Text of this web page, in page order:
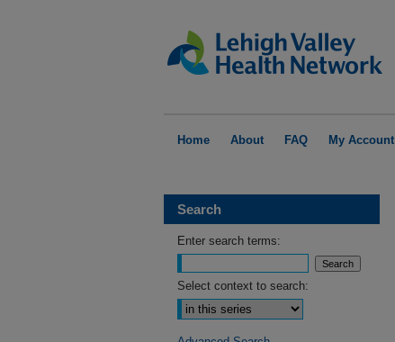
Home About FAQ My Account
Search
Enter search terms:
Select context to search: